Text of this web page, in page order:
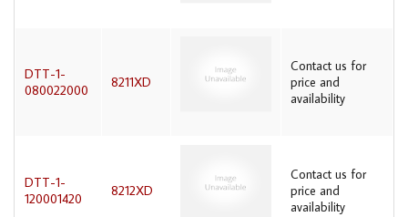
DTT-1-
080022000
8211XD
Contact us for
price and
availability
DTT-1-
120001420
8212XD
Contact us for
price and
availability